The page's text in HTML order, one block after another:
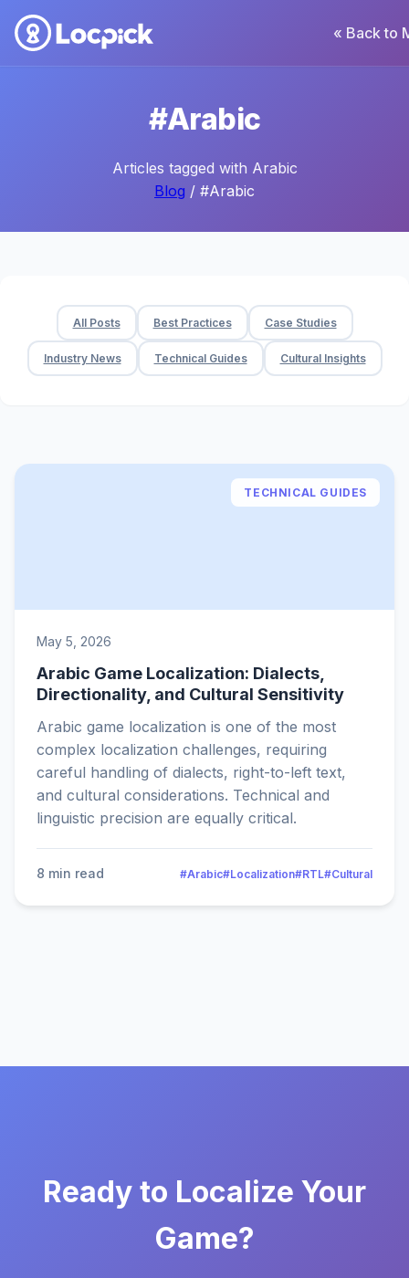
« Back to
#Arabic
Articles tagged with Arabic
Blog / #Arabic
All Posts Best Practices Case Studies
Industry News Technical Guides Cultural Insights
TECHNICAL GUIDES
May 5, 2026
Arabic Game Localization: Dialects,
Directionality, and Cultural Sensitivity
Arabic game localization is one of the most
complex localization challenges, requiring
careful handling of dialects, right-to-left text,
and cultural considerations. Technical and
linguistic precision are equally critical.
8 min read #Arabic#Localization#RTL#Cultural
Ready to Localize Your
Game?